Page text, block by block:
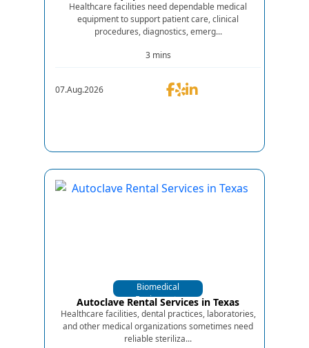
Healthcare facilities need dependable medical
equipment to support patient care, clinical
procedures, diagnostics, emerg...
3 mins
07.Aug.2026
Biomedical
Equipments
Autoclave Rental Services in Texas
Healthcare facilities, dental practices, laboratories,
and other medical organizations sometimes need
reliable steriliza...